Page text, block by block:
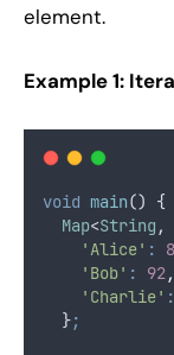
element.
Example 1:
void main() {
Map<String ,
'Alice' :
'Bob' : 92,
'Charlie' :
  }
;